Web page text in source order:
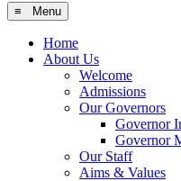
≡ Menu
Home
About Us
Welcome
Admissions
Our Governors
Governor
Governor
Our Staff
Aims & Values